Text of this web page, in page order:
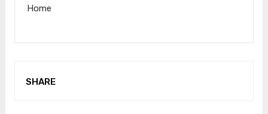
Home
SHARE